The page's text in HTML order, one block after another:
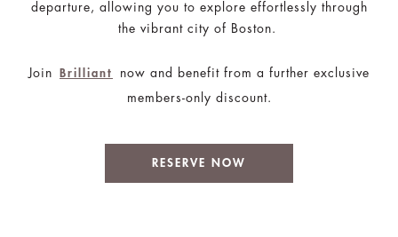
departure, allowing you to explore effortlessly through
the vibrant city of Boston.
Join Brilliant
now and benefit from a further exclusive
members-only discount.
RESERVE NOW